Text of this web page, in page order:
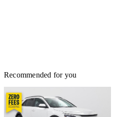
Recommended for you